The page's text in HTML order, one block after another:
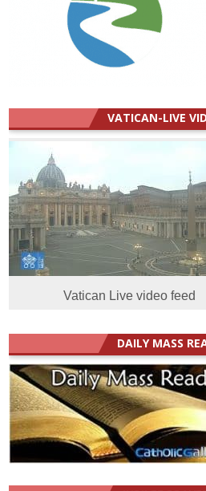
VATICAN-LIVE
Vatican Live video feed
DAILY MASS